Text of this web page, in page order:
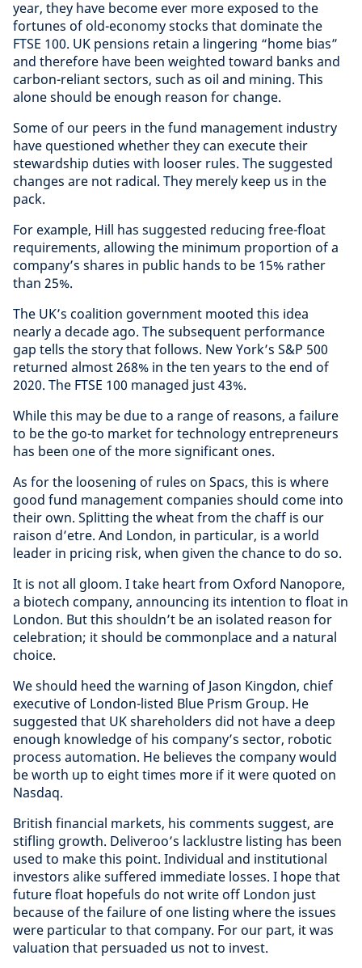
year, they have become ever more exposed to the
fortunes of old-economy stocks that dominate the
FTSE 100. UK pensions retain a lingering “home bias”
and therefore have been weighted toward banks and
carbon-reliant sectors, such as oil and mining. This
alone should be enough reason for change.
Some of our peers in the fund management industry
have questioned whether they can execute their
stewardship duties with looser rules. The suggested
changes are not radical. They merely keep us in the
pack.
For example, Hill has suggested reducing free-float
requirements, allowing the minimum proportion of a
company’s shares in public hands to be 15% rather
than 25%.
The UK’s coalition government mooted this idea
nearly a decade ago. The subsequent performance
gap tells the story that follows. New York’s S&P 500
returned almost 268% in the ten years to the end of
2020. The FTSE 100 managed just 43%.
While this may be due to a range of reasons, a failure
to be the go-to market for technology entrepreneurs
has been one of the more significant ones.
As for the loosening of rules on Spacs, this is where
good fund management companies should come into
their own. Splitting the wheat from the chaff is our
raison d’etre. And London, in particular, is a world
leader in pricing risk, when given the chance to do so.
It is not all gloom. I take heart from Oxford Nanopore,
a biotech company, announcing its intention to float in
London. But this shouldn’t be an isolated reason for
celebration; it should be commonplace and a natural
choice.
We should heed the warning of Jason Kingdon, chief
executive of London-listed Blue Prism Group. He
suggested that UK shareholders did not have a deep
enough knowledge of his company’s sector, robotic
process automation. He believes the company would
be worth up to eight times more if it were quoted on
Nasdaq.
British financial markets, his comments suggest, are
stifling growth. Deliveroo’s lacklustre listing has been
used to make this point. Individual and institutional
investors alike suffered immediate losses. I hope that
future float hopefuls do not write off London just
because of the failure of one listing where the issues
were particular to that company. For our part, it was
valuation that persuaded us not to invest.